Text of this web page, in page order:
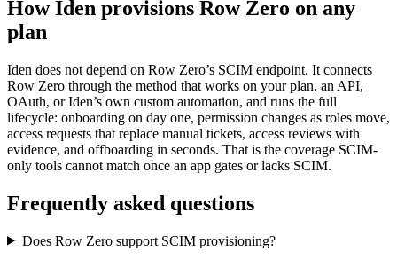
How Iden provisions Row Zero on any
plan
Iden does not depend on Row Zero’s SCIM endpoint. It connects
Row Zero through the method that works on your plan, an API,
OAuth, or Iden’s own custom automation, and runs the full
lifecycle: onboarding on day one, permission changes as roles move,
access requests that replace manual tickets, access reviews with
evidence, and offboarding in seconds. That is the coverage SCIM-
only tools cannot match once an app gates or lacks SCIM.
Frequently asked questions
Does Row Zero support SCIM provisioning?